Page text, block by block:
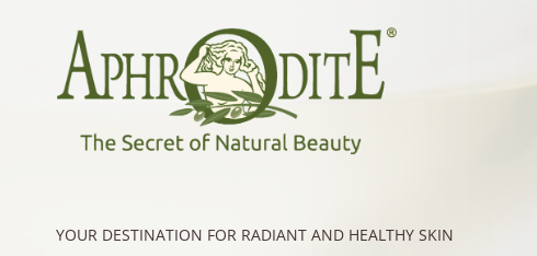
YOUR DESTINATION FOR RADIANT AND HEALTHY SKIN